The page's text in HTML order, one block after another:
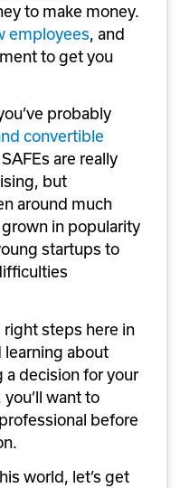
to make money.
employees , and
to get you
probably
convertible
are really
but
around much
in popularity
startups to
right steps here in
learning about
a decision for your
want to
before
world, let’s get